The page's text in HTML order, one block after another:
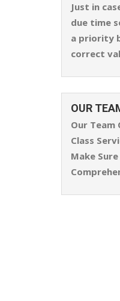
Just in
due time
a priority
correct
OUR
Our Team
Class
Make